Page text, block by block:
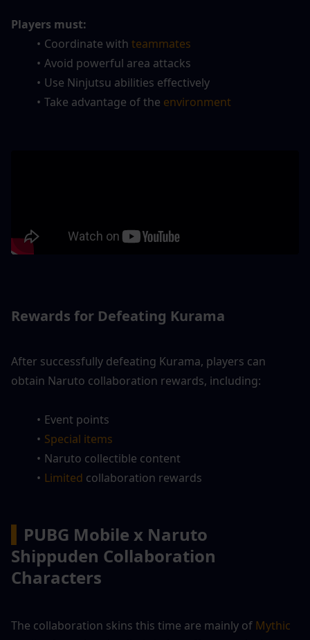
Players must:
Coordinate with teammates
Avoid powerful area attacks
Use Ninjutsu abilities effectively
Take advantage of the environment
Rewards for Defeating Kurama
After successfully defeating Kurama, players can
obtain Naruto collaboration rewards, including:
Event points
Special items
Naruto collectible content
Limited collaboration rewards
PUBG Mobile x Naruto
Shippuden Collaboration
Characters
The collaboration skins this time are mainly of Mythic